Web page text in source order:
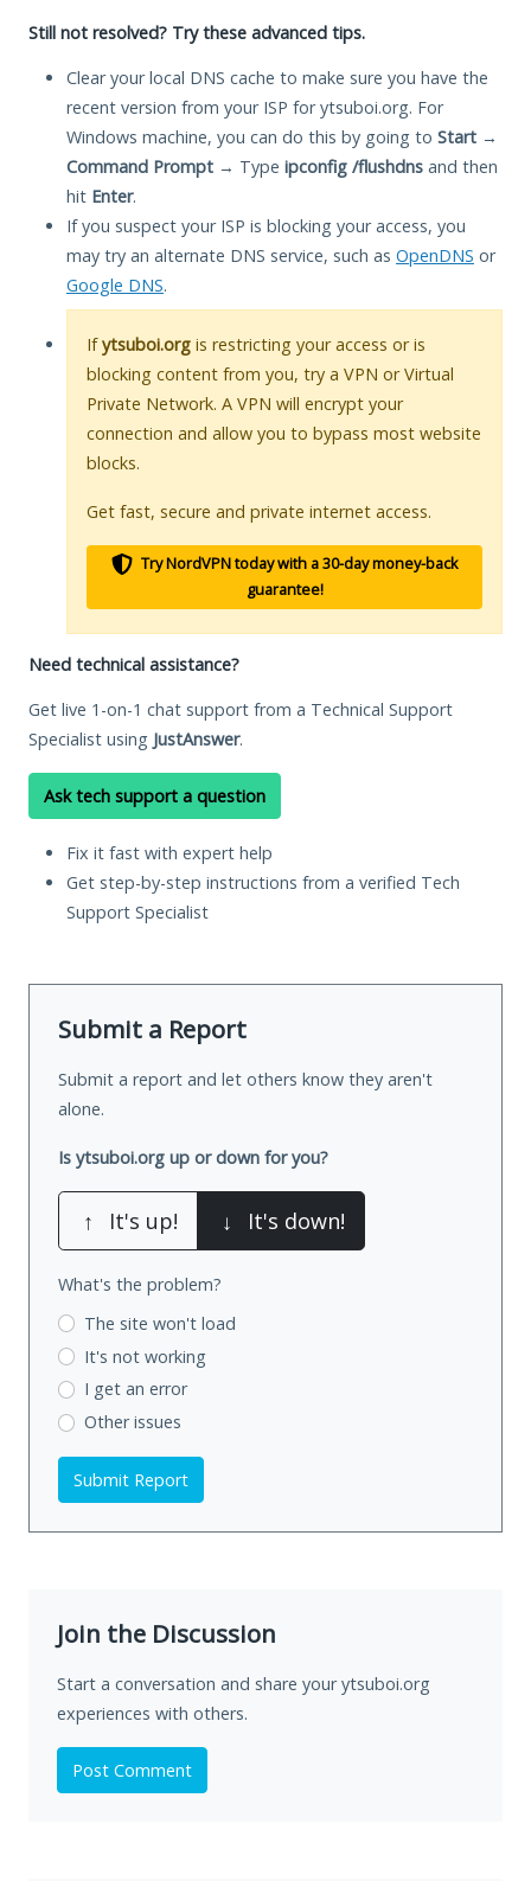
Still not resolved? Try these advanced tips.
Clear your local DNS cache to make sure you have the
recent version from your ISP for ytsuboi.org. For
Windows machine, you can do this by going to Start →
Command Prompt → Type ipconfig /flushdns and then
hit Enter.
If you suspect your ISP is blocking your access, you
may try an alternate DNS service, such as OpenDNS or
Google DNS.
Ifytsuboi.org is restricting your access or is
blocking content from you, try a VPN or Virtual
Private Network. A VPN will encrypt your
connection and allow you to bypass most website
blocks.
Get fast, secure and private internet access.
Try NordVPN today with a 30-day money-back
guarantee!
Need technical assistance?
Get live 1-on-1 chat support from a Technical Support
Specialist using JustAnswer.
Ask tech support a question
Fix it fast with expert help
Get step-by-step instructions from a verified Tech
Support Specialist
Submit a Report
Submit a report and let others know they aren't
alone.
Is ytsuboi.org up or down for you?
↑ It's up! ↓ It's down!
What's the problem?
The site won't load
It's not working
I get an error
Other issues
Submit Report
Join the Discussion
Start a conversation and share your ytsuboi.org
experiences with others.
Post Comment